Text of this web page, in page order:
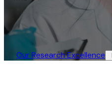
Our Research Excellence​